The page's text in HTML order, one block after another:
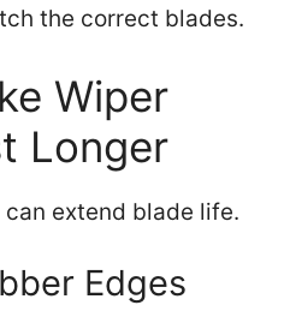
the correct blades.
Wiper
Longer
extend blade life.
Edges